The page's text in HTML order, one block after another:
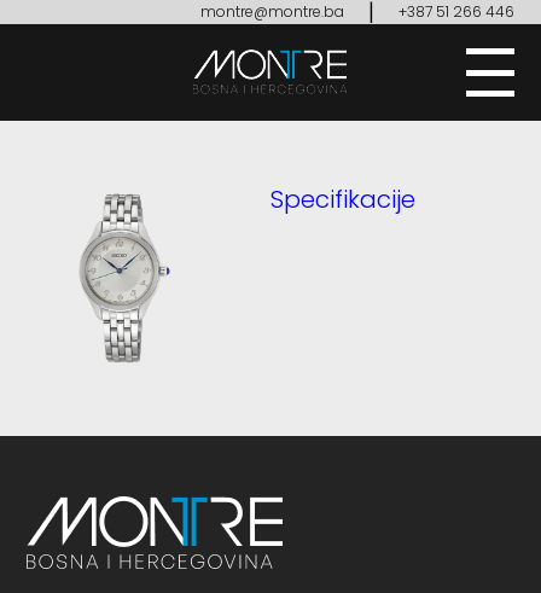
montre@montre.ba | +387 51 266 446
Specifikacije